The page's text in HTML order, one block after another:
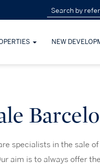
NEW
specialists in the sale
aim is to always offer